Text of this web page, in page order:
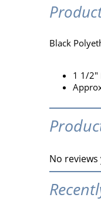
Black
1 1/2"
No reviews